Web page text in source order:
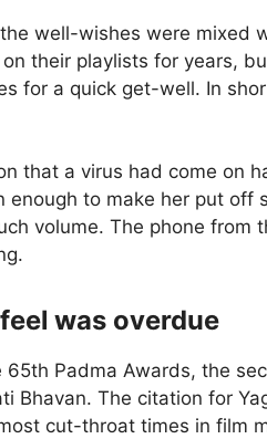
well-wishes were mixed
their playlists for years,
for a quick get-well. In
that a virus had come on
enough to make her put off
volume. The phone from
was overdue
Padma Awards, the
Bhavan. The citation for
cut-throat times in film